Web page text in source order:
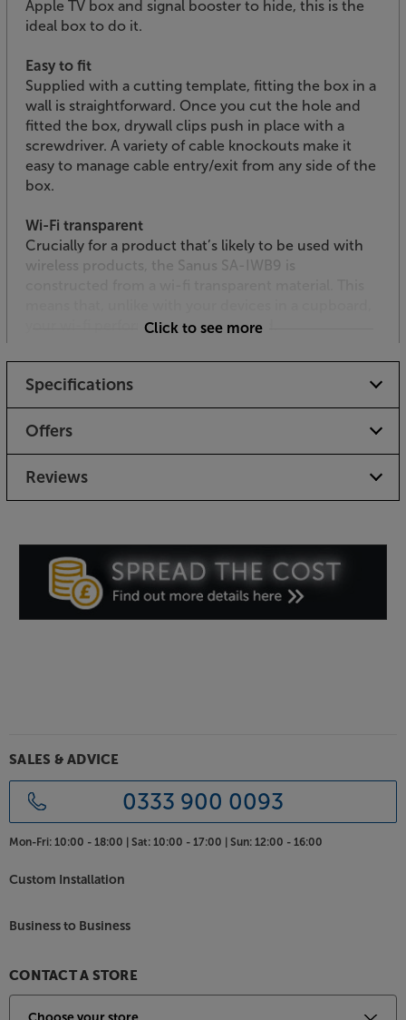
Apple TV box and signal booster to hide, this is the
ideal box to do it.
Easy to fit
Supplied with a cutting template, fitting the box in a
wall is straightforward. Once you cut the hole and
fitted the box, drywall clips push in place with a
screwdriver. A variety of cable knockouts make it
easy to manage cable entry/exit from any side of the
box.
Wi-Fi transparent
Crucially for a product that’s likely to be used with
wireless products, the Sanus SA-IWB9 is
your wi-fi performance is unaffected.
Add the finishing touch to your TV system, with this
stylish and practical in-wall accessory box.
Click to see more
Specifications
Offers
Reviews
SALES & ADVICE
0333 900 0093
Mon-Fri: 10:00 - 18:00 | Sat: 10:00 - 17:00 | Sun: 12:00 - 16:00
Custom Installation
Business to Business
CONTACT A STORE